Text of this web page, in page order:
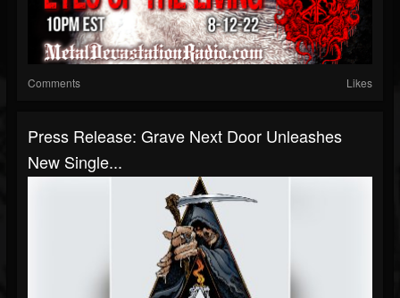
Comments Likes
Press Release: Grave Next Door Unleashes
New Single...